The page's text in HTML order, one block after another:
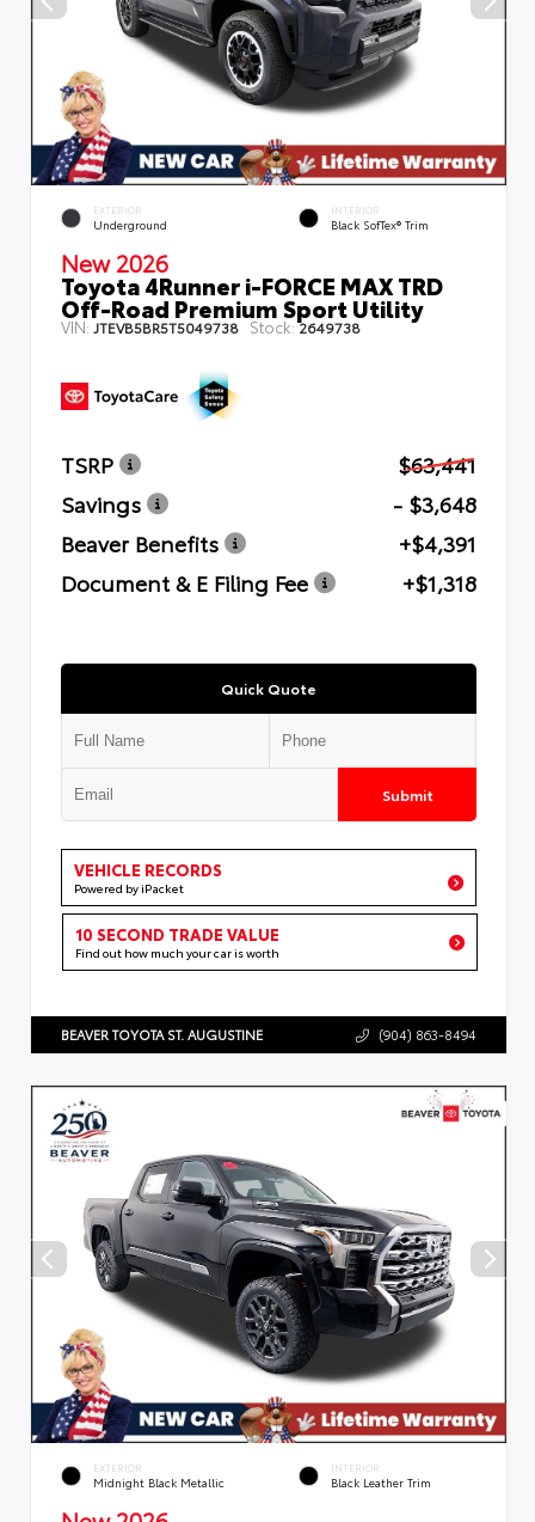
EXTERIOR
Underground
INTERIOR
Black SofTex® Trim
New 2026
Toyota 4Runner i-FORCE MAX TRD
Off-Road Premium Sport Utility
VIN: JTEVB5BR5T5049738 Stock:2649738
TSRP
$63,441
Savings
- $3,648
Beaver Benefits
+$4,391
Document & E Filing Fee
+$1,318
Quick Quote
Submit
VEHICLE RECORDS
Powered by iPacket
10 SECOND TRADE VALUE
Find out how much your car is worth
BEAVER TOYOTA ST. AUGUSTINE (904) 863-8494
EXTERIOR
Midnight Black Metallic
INTERIOR
Black Leather Trim